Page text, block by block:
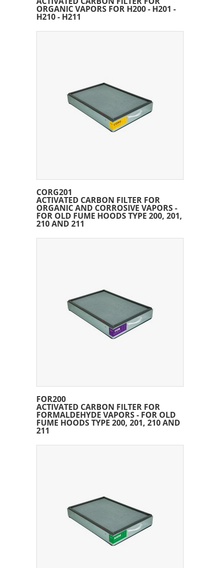
ORGANIC VAPORS FOR H200 - H201 -
H210 - H211
CORG201
ACTIVATED CARBON FILTER FOR
ORGANIC AND CORROSIVE VAPORS -
FOR OLD FUME HOODS TYPE 200, 201,
210 AND 211
FOR200
ACTIVATED CARBON FILTER FOR
FORMALDEHYDE VAPORS - FOR OLD
FUME HOODS TYPE 200, 201, 210 AND
211